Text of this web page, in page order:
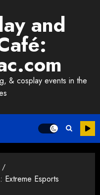
and
& cosplay events in the
Esports